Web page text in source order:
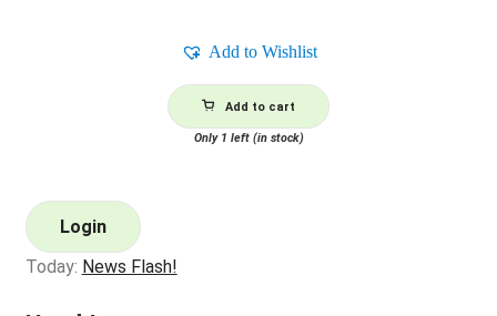
Add to Wishlist
Add to cart
Only 1 left (in stock)
Login
Today: News Flash!